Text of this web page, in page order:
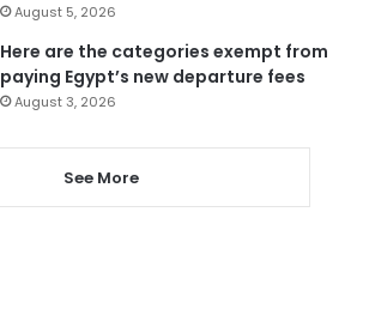
August 5, 2026
Here are the categories exempt from
paying Egypt’s new departure fees
August 3, 2026
See More